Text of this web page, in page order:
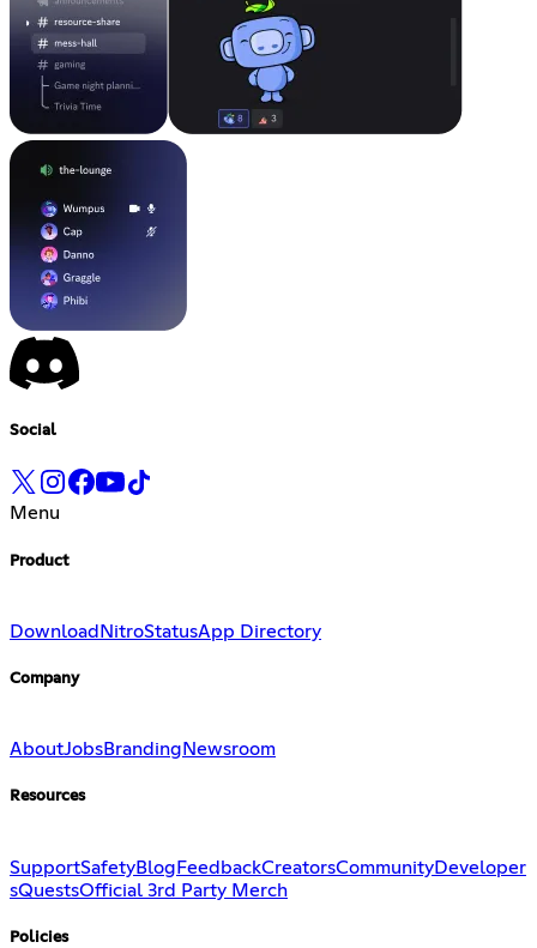
Social
Menu
Product
Download NitroStatusApp Directory
Company
AboutJobsBranding Newsroom
Resources
SupportSafetyBlogFeedbackCreatorsCommunityDeveloper
sQuestsOfficial 3rd Party Merch
Policies